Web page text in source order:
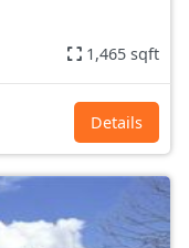
1,465 sqft
Details